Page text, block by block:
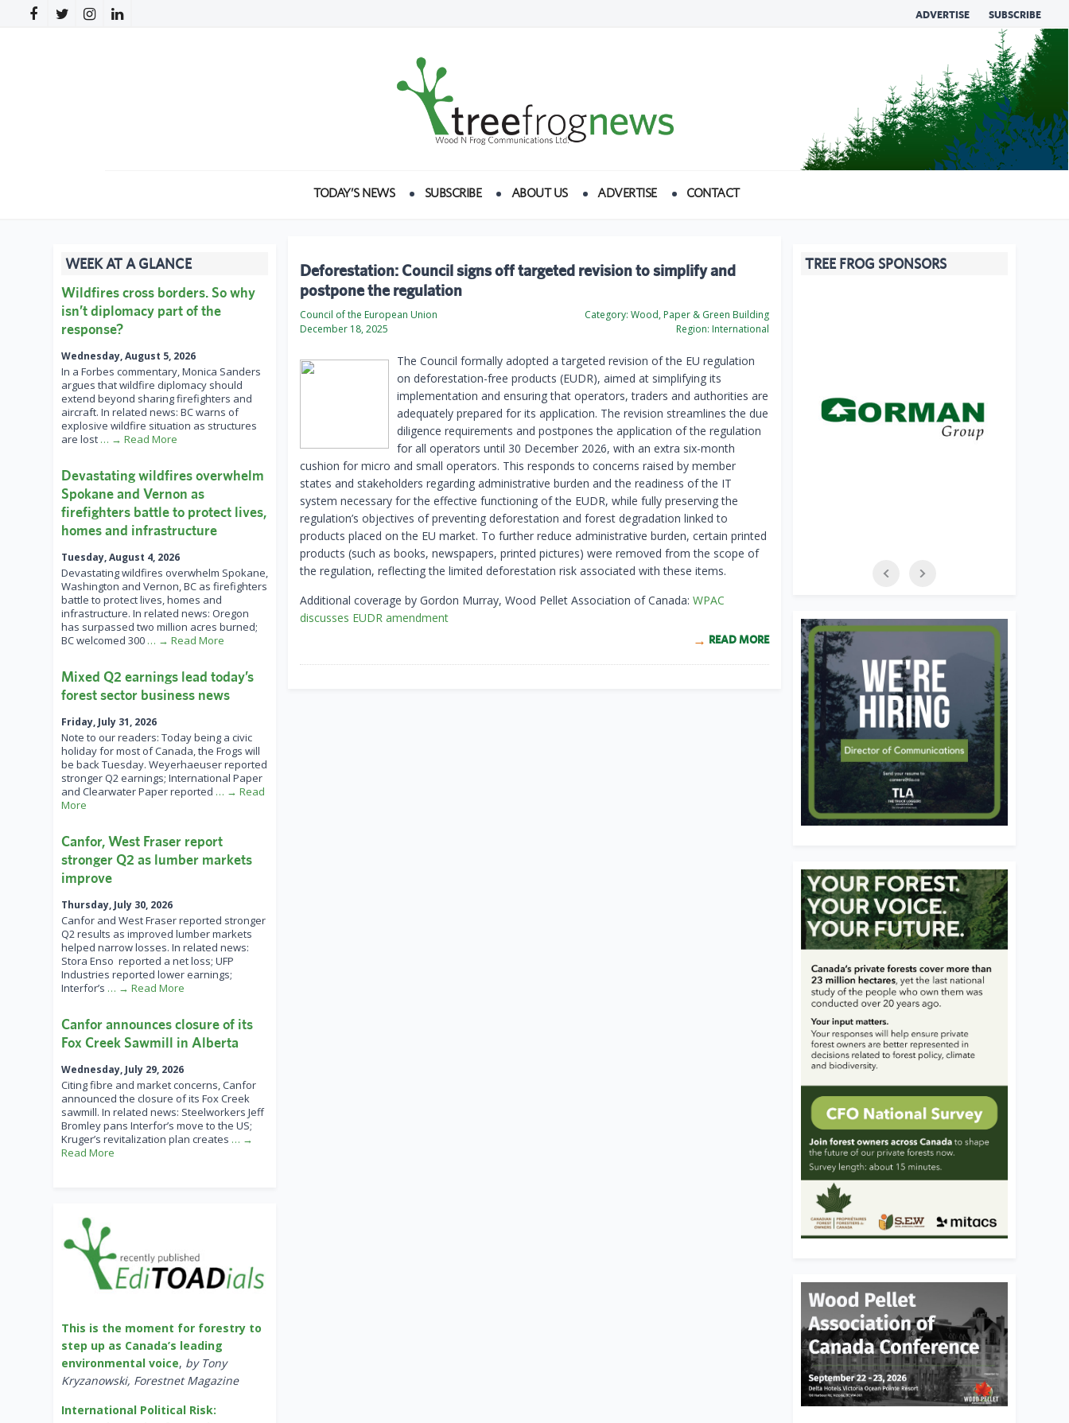
ADVERTISE SUBSCRIBE
TODAY’S NEWS SUBSCRIBE ABOUT US ADVERTISE CONTACT
Deforestation: Council signs off targeted revision to simplify and
postpone the regulation
Council of the European Union
December 18, 2025
Category: Wood, Paper & Green Building
Region: International
The Council formally adopted a targeted revision of the EU regulation
on deforestation-free products (EUDR), aimed at simplifying its
implementation and ensuring that operators, traders and authorities are
adequately prepared for its application. The revision streamlines the due
diligence requirements and postpones the application of the regulation
for all operators until 30 December 2026, with an extra six-month
cushion for micro and small operators. This responds to concerns raised by member
states and stakeholders regarding administrative burden and the readiness of the IT
system necessary for the effective functioning of the EUDR, while fully preserving the
regulation’s objectives of preventing deforestation and forest degradation linked to
products placed on the EU market. To further reduce administrative burden, certain printed
products (such as books, newspapers, printed pictures) were removed from the scope of
the regulation, reflecting the limited deforestation risk associated with these items.
Additional coverage by Gordon Murray, Wood Pellet Association of Canada: WPAC
discusses EUDR amendment
READ MORE
WEEK AT A GLANCE
Wildfires cross borders. So why
isn’t diplomacy part of the
response?
Wednesday, August 5, 2026
In a Forbes commentary, Monica Sanders
argues that wildfire diplomacy should
extend beyond sharing firefighters and
aircraft. In related news: BC warns of
explosive wildfire situation as structures
are lost … → Read More
Devastating wildfires overwhelm
Spokane and Vernon as
firefighters battle to protect lives,
homes and infrastructure
Tuesday, August 4, 2026
Devastating wildfires overwhelm Spokane,
Washington and Vernon, BC as firefighters
battle to protect lives, homes and
infrastructure. In related news: Oregon
has surpassed two million acres burned;
BC welcomed 300 … → Read More
Mixed Q2 earnings lead today’s
forest sector business news
Friday, July 31, 2026
Note to our readers: Today being a civic
holiday for most of Canada, the Frogs will
be back Tuesday. Weyerhaeuser reported
stronger Q2 earnings; International Paper
and Clearwater Paper reported … → Read
More
Canfor, West Fraser report
stronger Q2 as lumber markets
improve
Thursday, July 30, 2026
Canfor and West Fraser reported stronger
Q2 results as improved lumber markets
helped narrow losses. In related news:
Stora Enso reported a net loss; UFP
Industries reported lower earnings;
Interfor’s … → Read More
Canfor announces closure of its
Fox Creek Sawmill in Alberta
Wednesday, July 29, 2026
Citing fibre and market concerns, Canfor
announced the closure of its Fox Creek
sawmill. In related news: Steelworkers Jeff
Bromley pans Interfor’s move to the US;
Kruger’s revitalization plan creates … →
Read More
This is the moment for forestry to
step up as Canada’s leading
environmental voice, by Tony
Kryzanowski, Forestnet Magazine
International Political Risk:
TREE FROG SPONSORS